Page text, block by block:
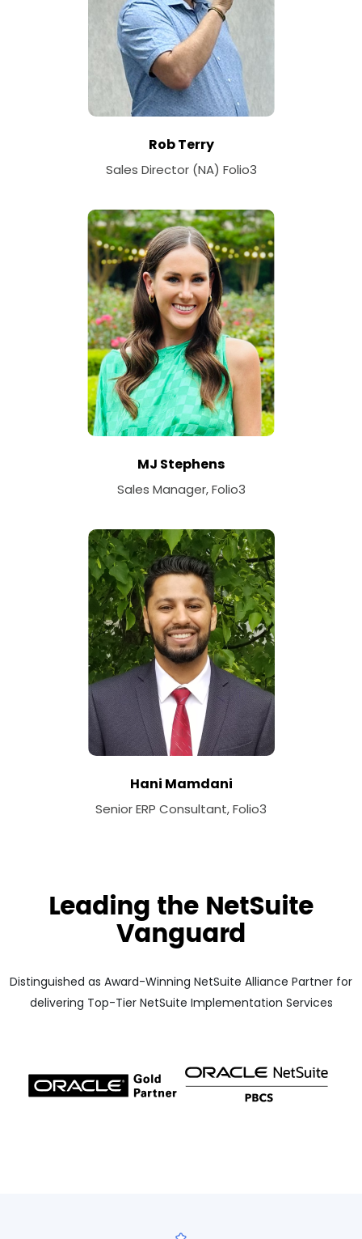
Rob Terry
Sales Director (NA) Folio3
MJ Stephens
Sales Manager, Folio3
Hani Mamdani
Senior ERP Consultant, Folio3
Leading the NetSuite
Vanguard
Distinguished as Award-Winning NetSuite Alliance Partner for
delivering Top-Tier NetSuite Implementation Services